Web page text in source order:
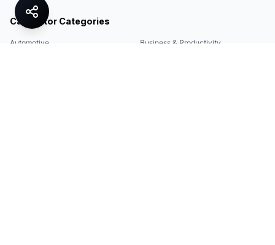
Calculator Categories
Automotive Business & Productivity